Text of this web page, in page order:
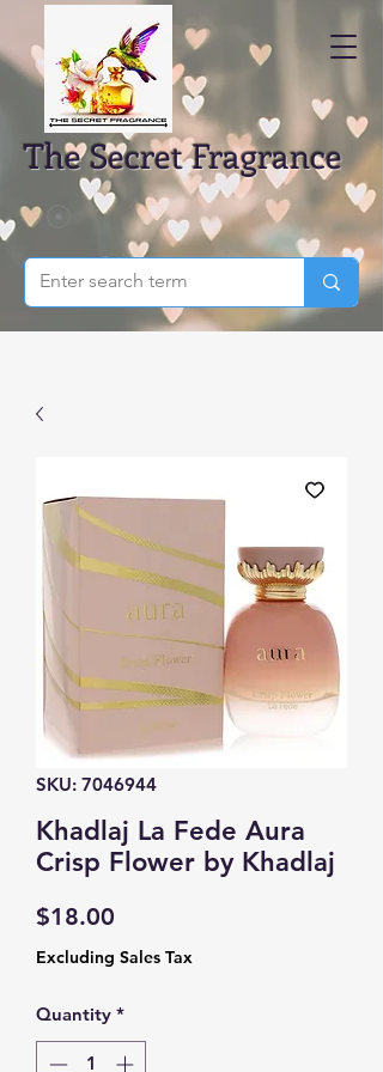
The Secret Fragrance
SKU: 7046944
Khadlaj La Fede Aura
Crisp Flower by Khadlaj
$18.00
Excluding Sales Tax
Quantity *